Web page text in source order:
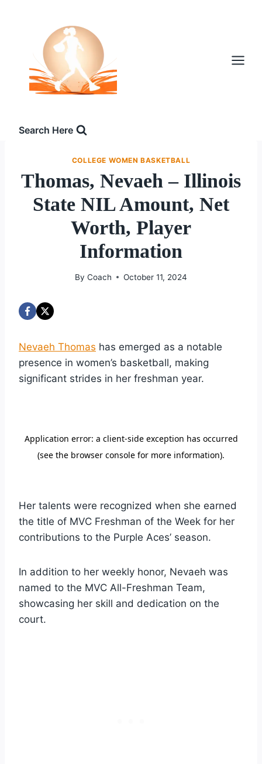
Search Here
COLLEGE WOMEN BASKETBALL
Thomas, Nevaeh – Illinois
State NIL Amount, Net
Worth, Player
Information
By Coach October 11, 2024
Nevaeh Thomas has emerged as a notable
presence in women’s basketball, making
significant strides in her freshman year.
Her talents were recognized when she earned
the title of MVC Freshman of the Week for her
contributions to the Purple Aces’ season.
In addition to her weekly honor, Nevaeh was
named to the MVC All-Freshman Team,
showcasing her skill and dedication on the
court.